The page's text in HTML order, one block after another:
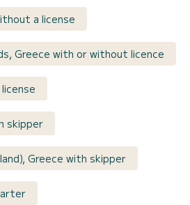
a license
Greece with or without licence
skipper
Greece with skipper